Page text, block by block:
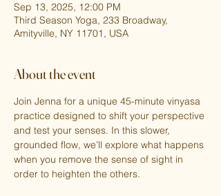
Sep 13, 2025, 12:00 PM
Third Season Yoga, 233 Broadway,
Amityville, NY 11701, USA
About the event
Join Jenna for a unique 45-minute vinyasa
practice designed to shift your perspective
and test your senses. In this slower,
grounded flow, we’ll explore what happens
when you remove the sense of sight in
order to heighten the others.